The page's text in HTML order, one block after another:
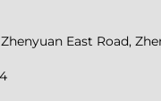
East Road,